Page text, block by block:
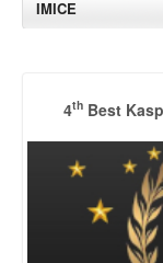
IMICE
4thBest